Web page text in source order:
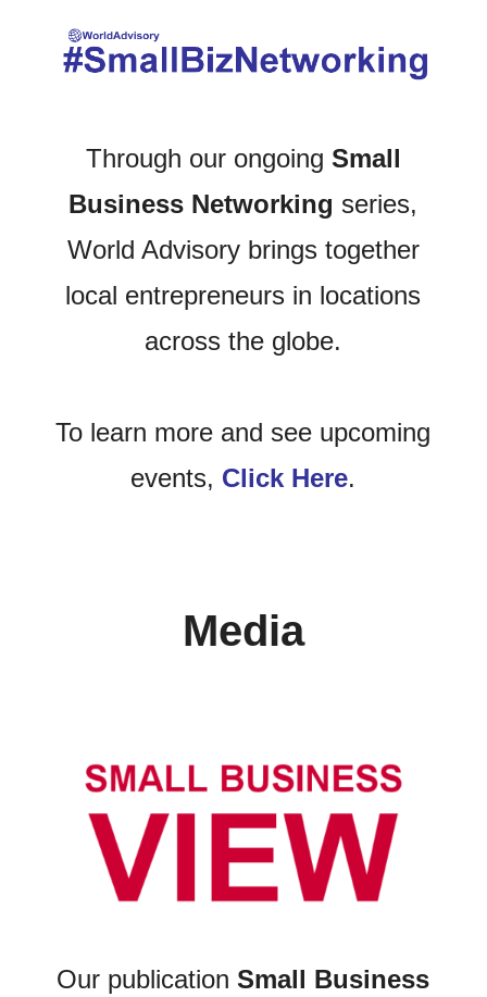
Through our ongoing Small
Business Networking series,
World Advisory brings together
local entrepreneurs in locations
across the globe.
To learn more and see upcoming
events, Click Here.
Media
Our publicationSmall Business